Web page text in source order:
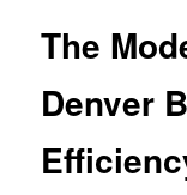
The
Denver